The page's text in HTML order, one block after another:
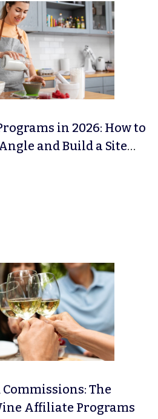
in 2026: How to
and Build a Site
Commissions: The
Affiliate Programs